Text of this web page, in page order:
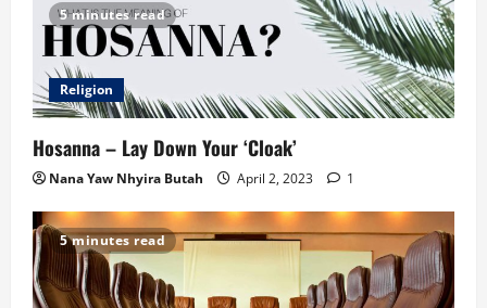
5 minutes read
Religion
Hosanna – Lay Down Your ‘Cloak’
Nana Yaw Nhyira Butah April 2, 2023 1
5 minutes read